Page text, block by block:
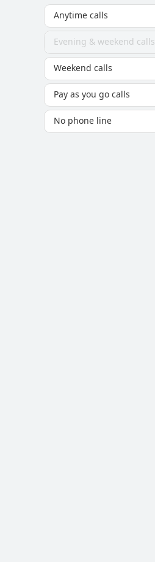
Anytime calls
Evening & weekend calls
Weekend calls
Pay as you go calls
No phone line